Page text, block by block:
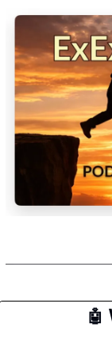
🤖